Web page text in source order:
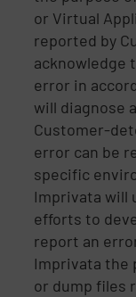
or Virtual
reported by
acknowledge
error in
will diagnose
Customer-
error can be
specific
Imprivata will
efforts to
report an
Imprivata the
or dump files